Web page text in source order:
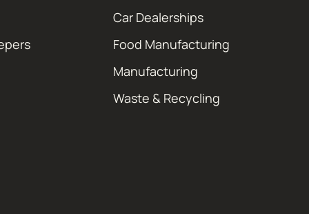
Car Dealerships
Food Manufacturing
Manufacturing
Waste & Recycling